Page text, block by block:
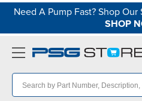
Need A Pump Fast? Shop
SHOP